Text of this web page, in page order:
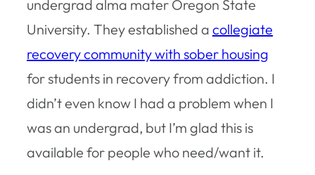
undergrad alma mater Oregon State
University. They established a collegiate
recovery community with sober housing
for students in recovery from addiction. I
didn’t even know I had a problem when I
was an undergrad, but I’m glad this is
available for people who need/want it.